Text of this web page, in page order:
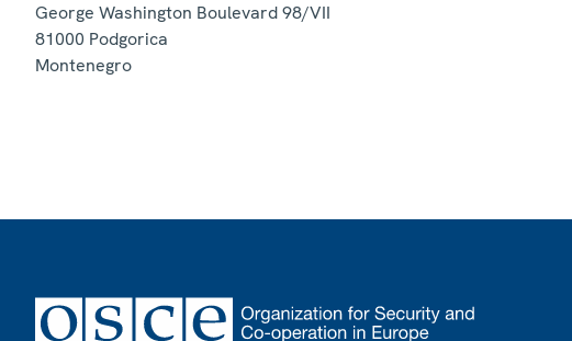
George Washington Boulevard 98/VII
81000 Podgorica
Montenegro